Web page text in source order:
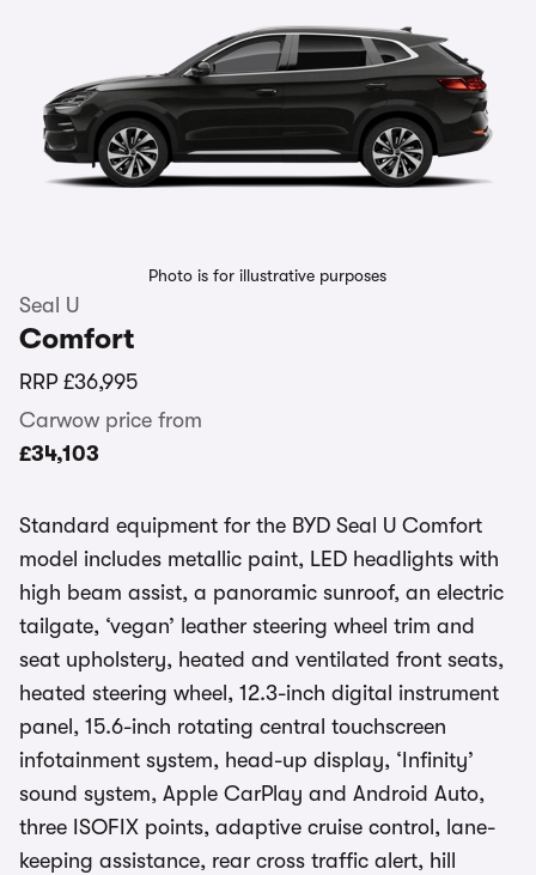
Photo is for illustrative purposes
Seal U
Comfort
RRP £36,995
Carwow price from
£34,103
Standard equipment for the BYD Seal U Comfort
model includes metallic paint, LED headlights with
high beam assist, a panoramic sunroof, an electric
tailgate, ‘vegan’ leather steering wheel trim and
seat upholstery, heated and ventilated front seats,
heated steering wheel, 12.3-inch digital instrument
panel, 15.6-inch rotating central touchscreen
infotainment system, head-up display, ‘Infinity’
sound system, Apple CarPlay and Android Auto,
three ISOFIX points, adaptive cruise control, lane-
keeping assistance, rear cross traffic alert, hill